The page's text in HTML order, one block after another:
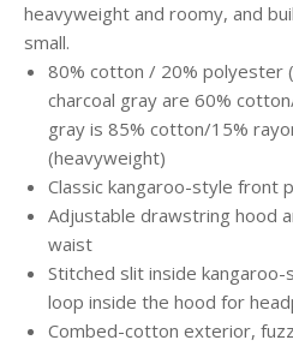
heavyweight and roomy, and
small.
80% cotton / 20% polyester
charcoal gray are 60%
gray is 85% cotton/15%
(heavyweight)
Classic kangaroo-style front
Adjustable drawstring hood
waist
Stitched slit inside
loop inside the hood for
Combed-cotton exterior,